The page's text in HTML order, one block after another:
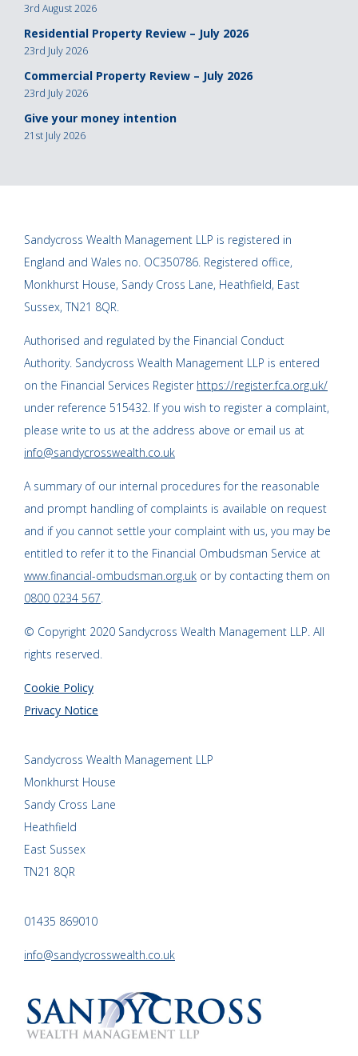
3rd August 2026
Residential Property Review – July 2026
23rd July 2026
Commercial Property Review – July 2026
23rd July 2026
Give your money intention
21st July 2026
Sandycross Wealth Management LLP is registered in
England and Wales no. OC350786. Registered office,
Monkhurst House, Sandy Cross Lane, Heathfield, East
Sussex, TN21 8QR.
Authorised and regulated by the Financial Conduct
Authority. Sandycross Wealth Management LLP is entered
on the Financial Services Register https://register.fca.org.uk/
under reference 515432. If you wish to register a complaint,
please write to us at the address above or email us at
info@sandycrosswealth.co.uk
A summary of our internal procedures for the reasonable
and prompt handling of complaints is available on request
and if you cannot settle your complaint with us, you may be
entitled to refer it to the Financial Ombudsman Service at
www.financial-ombudsman.org.uk or by contacting them on
0800 0234 567.
© Copyright 2020 Sandycross Wealth Management LLP. All
rights reserved.
Cookie Policy
Privacy Notice
Sandycross Wealth Management LLP
Monkhurst House
Sandy Cross Lane
Heathfield
East Sussex
TN21 8QR
01435 869010
info@sandycrosswealth.co.uk